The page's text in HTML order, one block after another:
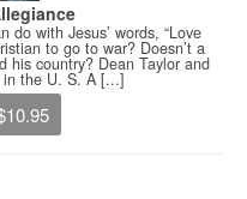
do with Jesus’ words, “Love
to go to war? Doesn’t a
his country? Dean Taylor and
in the U. S. A [...]